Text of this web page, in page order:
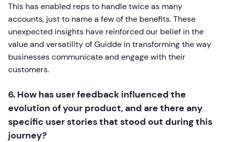
This has enabled reps to handle twice as many
accounts, just to name a few of the benefits. These
unexpected insights have reinforced our belief in the
value and versatility of Guidde in transforming the way
businesses communicate and engage with their
customers.
6. How has user feedback influenced the
evolution of your product, and are there any
specific user stories that stood out during this
journey?